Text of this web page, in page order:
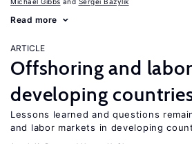
Read more
ARTICLE
Offshoring and
developing
Lessons learned and questions
and labor markets in developing